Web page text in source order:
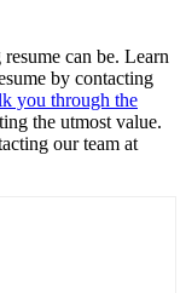
can be. Learn
by contacting
you through the
the utmost value.
our team at